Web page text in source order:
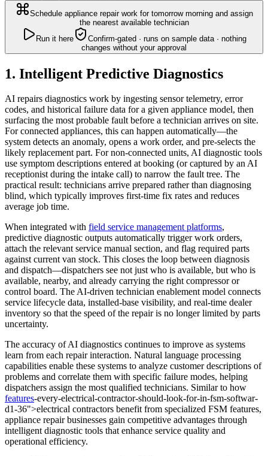
Schedule appliance repair work for tomorrow morning and assign
the nearest available technician
Run it here
Confirm-gated · runs on sample data · nothing
changes without your approval
1. Intelligent Predictive Diagnostics
AI repairs diagnostics work by ingesting sensor telemetry, error
codes, and historical failure data for a given appliance model, then
surfacing the most probable fault before a technician arrives on site.
For connected appliances, this can happen automatically—the
system detects an anomaly, opens a work order, and pre-selects the
likely replacement part. For non-connected units, AI diagnostic tools
use symptom descriptions entered at booking (or captured by an AI
receptionist during the intake call) to narrow the fault tree. The
practical result: technicians arrive prepared rather than diagnosing
blind, which typically improves first-time fix rates and reduces
average job time.
When integrated with field service management platforms,
predictive diagnostic outputs automatically trigger work orders,
attach the relevant service manual section, and flag required parts
against current van stock. This closes the loop between diagnosis
and dispatch—dispatchers see not just who is available, but who is
available, nearby, and already carrying the right compressor or
control board. The AI-driven technician enablement model connects
service lifecycle data, installed-base visibility, and real-time dealer
inventory so that the speed of the repair is no longer limited by parts
uncertainty.
The accuracy of AI diagnostics continues to improve as systems
learn from each repair interaction. Natural language processing
capabilities enable these systems to analyze customer descriptions of
problems and correlate them with specific failure modes, helping
dispatchers assign the most qualified technicians. Similar to how
features-every-electrical-contractor-should-look-for-in-fsm-softwar-
d1-36">electrical contractors benefit from specialized FSM features,
appliance repair businesses gain competitive advantages through
intelligent diagnostic tools that enhance service quality and
operational efficiency.